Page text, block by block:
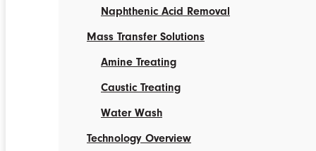
Naphthenic Acid Removal
Mass Transfer Solutions
Amine Treating
Caustic Treating
Water Wash
Technology Overview